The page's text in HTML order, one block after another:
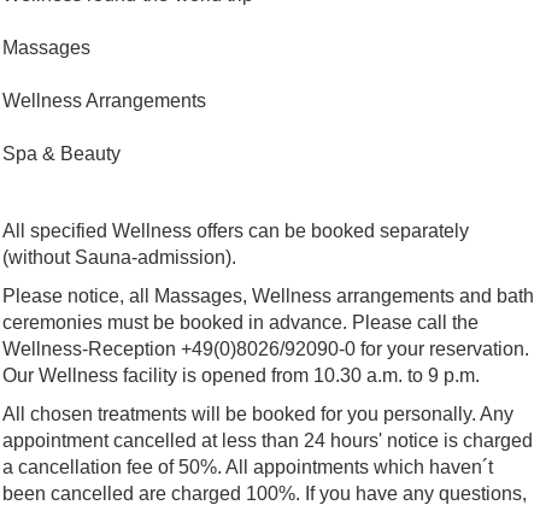
Massages
Wellness Arrangements
Spa & Beauty
All specified Wellness offers can be booked separately
(without Sauna-admission).
Please notice, all Massages, Wellness arrangements and bath
ceremonies must be booked in advance. Please call the
Wellness-Reception +49(0)8026/92090-0 for your reservation.
Our Wellness facility is opened from 10.30 a.m. to 9 p.m.
All chosen treatments will be booked for you personally. Any
appointment cancelled at less than 24 hours' notice is charged
a cancellation fee of 50%. All appointments which haven´t
been cancelled are charged 100%. If you have any questions,